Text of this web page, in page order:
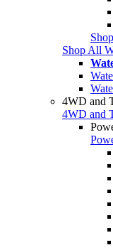
Shop All
4WD and
4WD and